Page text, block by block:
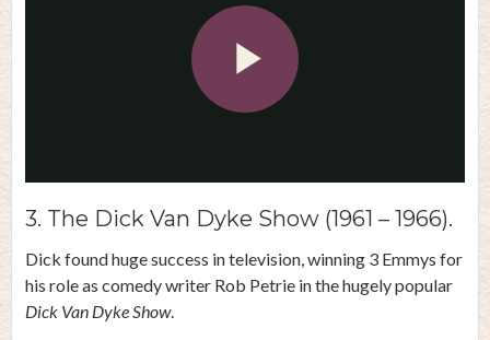
Play
Video
3. The Dick Van Dyke Show (1961 – 1966).
Dick found huge success in television, winning 3 Emmys for
his role as comedy writer Rob Petrie in the hugely popular
Dick Van Dyke Show.